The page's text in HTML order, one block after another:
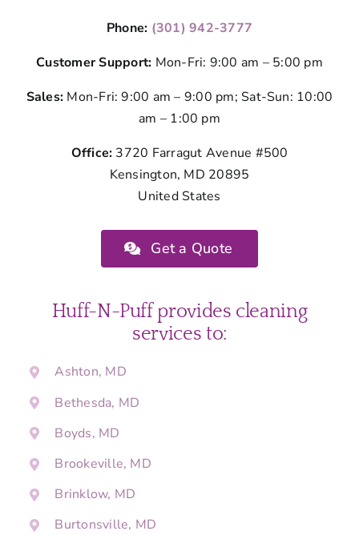
Phone: (301) 942-3777
Customer Support: Mon-Fri: 9:00 am – 5:00 pm
Sales: Mon-Fri: 9:00 am – 9:00 pm; Sat-Sun: 10:00
am – 1:00 pm
Office: 3720 Farragut Avenue #500
Kensington, MD 20895
United States
Get a Quote
Huff-N-Puff provides cleaning
services to:
Ashton, MD
Bethesda, MD
Boyds, MD
Brookeville, MD
Brinklow, MD
Burtonsville, MD